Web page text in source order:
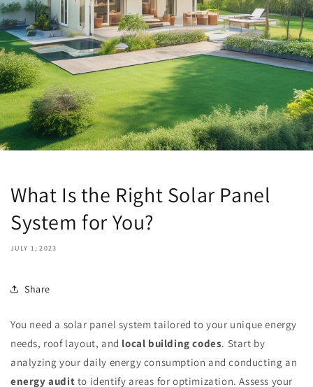
What Is the Right Solar Panel
System for You?
JULY 1, 2023
Share
You need a solar panel system tailored to your unique energy
needs, roof layout, and local building codes. Start by
analyzing your daily energy consumption and conducting an
energy audit to identify areas for optimization. Assess your